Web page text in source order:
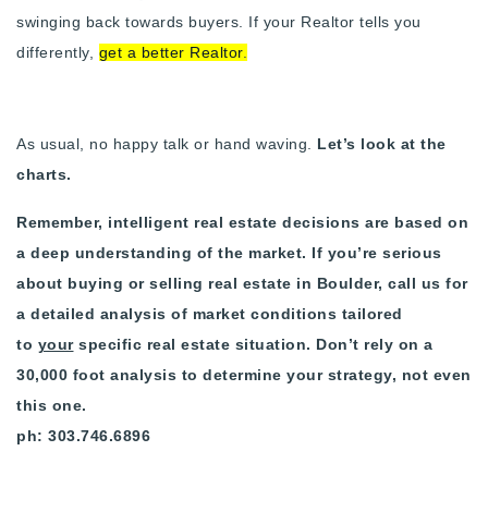
Recently Sold
Our Approach
Properties
Contact Us
303-875-3140 - Sophie
720-884-6996 - Ian
swinging back towards buyers. If your Realtor tells you
differently, get a better Realtor.
As usual, no happy talk or hand waving. Let’s look at the
charts.
Remember, intelligent real estate decisions are based on
a deep understanding of the market. If you’re serious
about buying or selling real estate in Boulder, call us for
a detailed analysis of market conditions tailored
to yourspecific real estate situation. Don’t rely on a
30,000 foot analysis to determine your strategy, not even
this one.
ph: 303.746.6896